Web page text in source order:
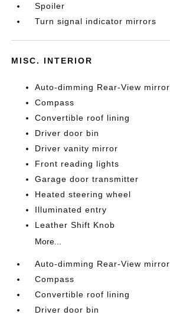
Spoiler
Turn signal indicator mirrors
MISC. INTERIOR
Auto-dimming Rear-View mirror
Compass
Convertible roof lining
Driver door bin
Driver vanity mirror
Front reading lights
Garage door transmitter
Heated steering wheel
Illuminated entry
Leather Shift Knob
More...
Auto-dimming Rear-View mirror
Compass
Convertible roof lining
Driver door bin